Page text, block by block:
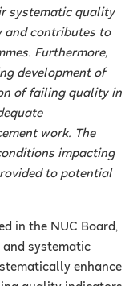
systematic quality
and contributes to
Furthermore,
development of
of failing quality in
work. The
impacting
to potential
in the NUC Board,
systematic
enhance